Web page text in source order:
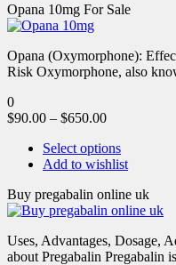
Opana 10mg For Sale
Opana (Oxymorphone):
Risk Oxymorphone, also
0
$90.00 – $650.00
Select options
Add to wishlist
Buy pregabalin online uk
Uses, Advantages, Dosage,
about Pregabalin Pregabalin